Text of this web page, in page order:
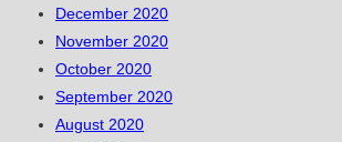
December 2020
November 2020
October 2020
September 2020
August 2020